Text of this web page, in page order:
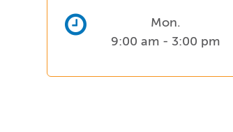
Mon.
9:00 am - 3:00 pm